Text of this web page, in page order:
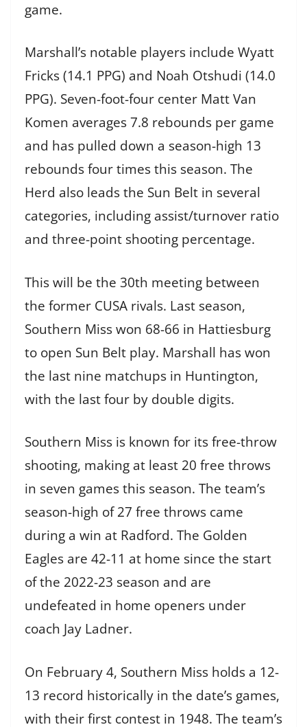
game.
Marshall’s notable players include Wyatt
Fricks (14.1 PPG) and Noah Otshudi (14.0
PPG). Seven-foot-four center Matt Van
Komen averages 7.8 rebounds per game
and has pulled down a season-high 13
rebounds four times this season. The
Herd also leads the Sun Belt in several
categories, including assist/turnover ratio
and three-point shooting percentage.
This will be the 30th meeting between
the former CUSA rivals. Last season,
Southern Miss won 68-66 in Hattiesburg
to open Sun Belt play. Marshall has won
the last nine matchups in Huntington,
with the last four by double digits.
Southern Miss is known for its free-throw
shooting, making at least 20 free throws
in seven games this season. The team’s
season-high of 27 free throws came
during a win at Radford. The Golden
Eagles are 42-11 at home since the start
of the 2022-23 season and are
undefeated in home openers under
coach Jay Ladner.
On February 4, Southern Miss holds a 12-
13 record historically in the date’s games,
with their first contest in 1948. The team’s